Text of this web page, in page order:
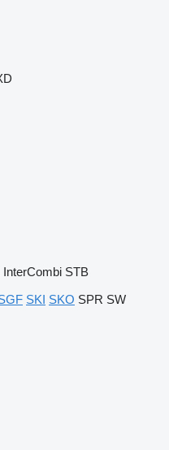
InterCombi STB
SKI SKO SPR SW